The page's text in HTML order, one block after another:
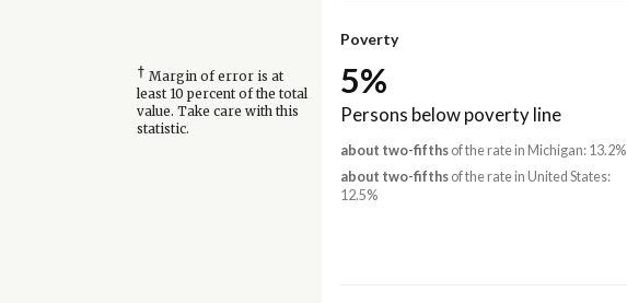
Poverty
† Margin of error is at
least 10 percent of the total
value. Take care with this
statistic.
5%
Persons below poverty line
about two-fifthsof the rate in Michigan: 13.2%
about two-fifthsof the rate in United States:
12.5%